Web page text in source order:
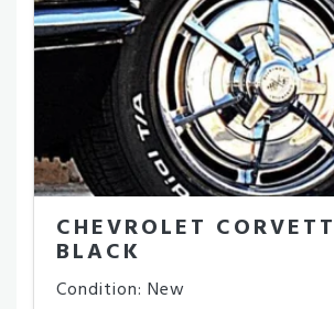
CHEVROLET
BLACK
Condition: New